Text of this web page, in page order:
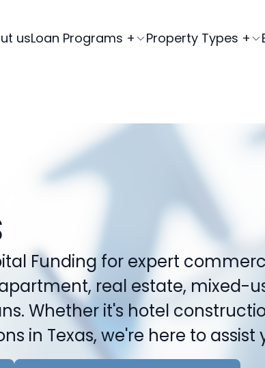
usLoan Programs + Property Types +
Funding for expert
real estate, mixed-
Whether it's hotel
in Texas, we're here to assist